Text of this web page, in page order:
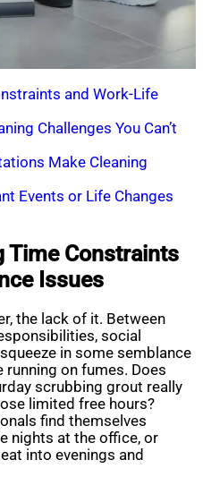
and Work-Life
Challenges You Can’t
Make Cleaning
Events or Life Changes
Time Constraints
Issues
the lack of it. Between
social
in some semblance
on fumes. Does
scrubbing grout really
limited free hours?
find themselves
nights at the office, or
into evenings and